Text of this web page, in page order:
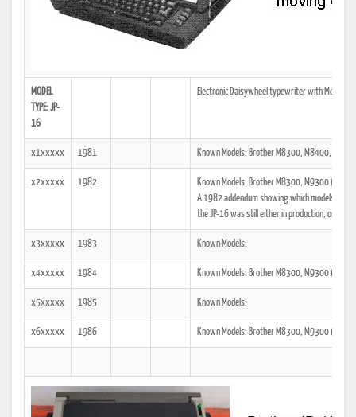
MODEL
TYPE: JP-
16
Electronic Daisywheel typewriter with Moving
x1xxxxx 1981 Known Models: Brother M8300, M8400,
x2xxxxx 1982
Known Models: Brother M8300, M9300 (JP-16)
A 1982 addendum showing which models the
the JP-16 was still either in production, or was
x3xxxxx 1983 Known Models:
x4xxxxx 1984 Known Models: Brother M8300, M9300 (JP-16)
x5xxxxx 1985 Known Models:
x6xxxxx 1986 Known Models: Brother M8300, M9300 (JP-16)